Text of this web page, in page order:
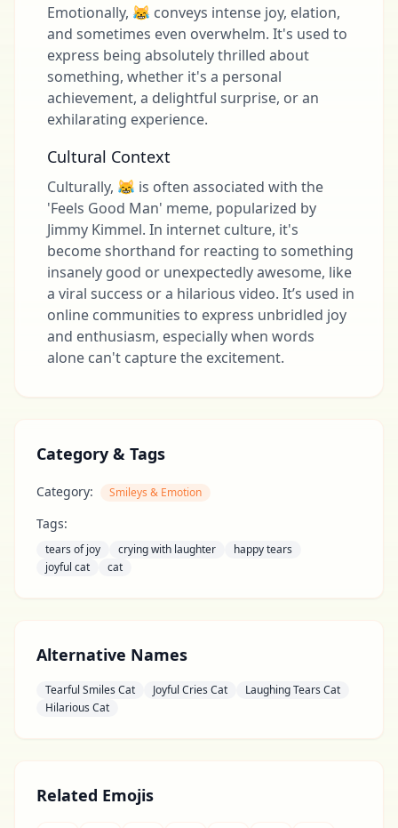
Emotionally, 😹 conveys intense joy, elation,
and sometimes even overwhelm. It's used to
express being absolutely thrilled about
something, whether it's a personal
achievement, a delightful surprise, or an
exhilarating experience.
Cultural Context
Culturally, 😹 is often associated with the
'Feels Good Man' meme, popularized by
Jimmy Kimmel. In internet culture, it's
become shorthand for reacting to something
insanely good or unexpectedly awesome, like
a viral success or a hilarious video. It’s used in
online communities to express unbridled joy
and enthusiasm, especially when words
alone can't capture the excitement.
Category & Tags
Category: Smileys & Emotion
Tags:
tears of joy crying with laughter
happy tears
joyful cat
cat
Alternative Names
Tearful Smiles Cat Joyful Cries Cat
Laughing Tears Cat
Hilarious Cat
Related Emojis